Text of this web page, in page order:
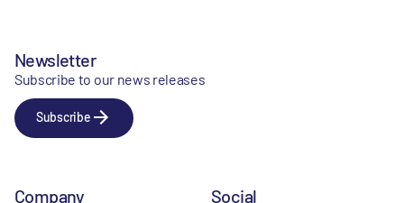
Newsletter
Subscribe to our news releases
Subscribe
Company Social